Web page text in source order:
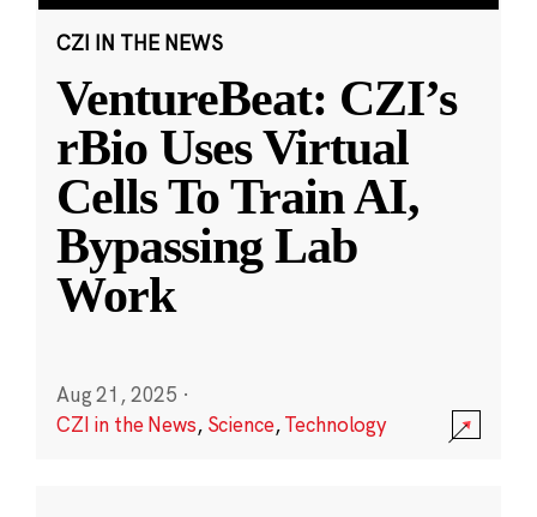
CZI IN THE NEWS
VentureBeat: CZI’s
rBio Uses Virtual
Cells To Train AI,
Bypassing Lab
Work
Aug 21, 2025 ·
CZI in the News, Science,Technology